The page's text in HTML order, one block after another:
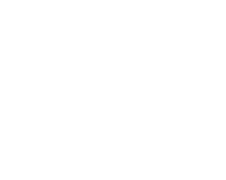
or by clicking on the Privacy trigger icon.
and analytics partners who may
speed.